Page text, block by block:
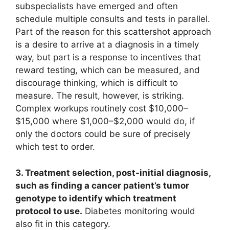
subspecialists have emerged and often
schedule multiple consults and tests in parallel.
Part of the reason for this scattershot approach
is a desire to arrive at a diagnosis in a timely
way, but part is a response to incentives that
reward testing, which can be measured, and
discourage thinking, which is difficult to
measure. The result, however, is striking.
Complex workups routinely cost $10,000–
$15,000 where $1,000–$2,000 would do, if
only the doctors could be sure of precisely
which test to order.
3. Treatment selection, post-initial diagnosis,
such as finding a cancer patient’s tumor
genotype to identify which treatment
protocol to use. Diabetes monitoring would
also fit in this category.